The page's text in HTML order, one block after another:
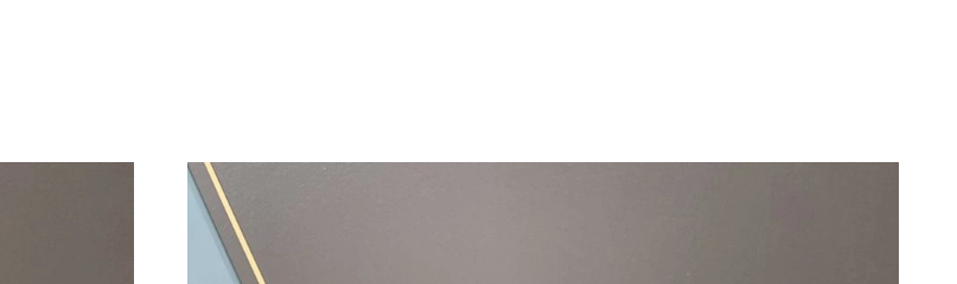
Just Sold: Hannah from Sacramento on Jun 04, 2026 at 2:39 PM.
Just Sold: George from Atlanta on Aug 07, 2026 at 6:03 PM.
Just Sold: Yara from Houston on Jun 19, 2026 at 4:51 PM.